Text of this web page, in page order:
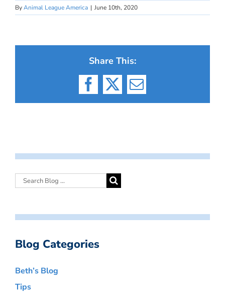
ByAnimal League America | June 10th, 2020
Share This:
Facebook
X Email
Blog Categories
Beth’s Blog
Tips